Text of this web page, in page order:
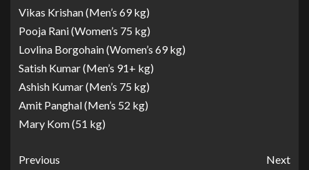
Vikas Krishan (Men’s 69 kg)
Pooja Rani (Women’s 75 kg)
Lovlina Borgohain (Women’s 69 kg)
Satish Kumar (Men’s 91+ kg)
Ashish Kumar (Men’s 75 kg)
Amit Panghal (Men’s 52 kg)
Mary Kom (51 kg)
Previous
Next